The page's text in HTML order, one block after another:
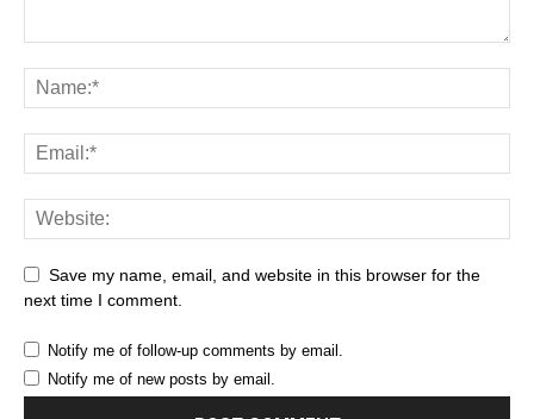
Save my name, email, and website in this browser for the
next time I comment.
Notify me of follow-up comments by email.
Notify me of new posts by email.